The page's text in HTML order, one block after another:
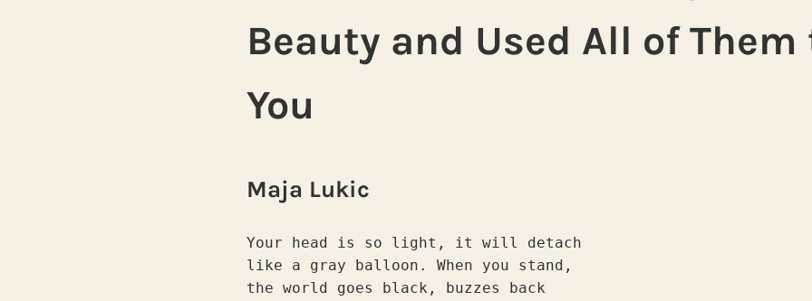
Beauty and Used All of Them
You
Maja Lukic
Your head is so light, it will detach
like a gray balloon. When you stand,
the world goes black, buzzes back